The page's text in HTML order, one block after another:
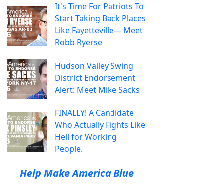
It's Time For Patriots To
Start Taking Back Places
Like Fayetteville— Meet
Robb Ryerse
Hudson Valley Swing
District Endorsement
Alert: Meet Mike Sacks
FINALLY! A Candidate
Who Actually Fights Like
Hell for Working
People.
Help Make America Blue